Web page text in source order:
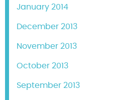
January 2014
December 2013
November 2013
October 2013
September 2013